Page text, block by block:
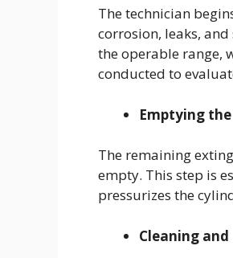
The technician
corrosion, leaks,
the operable range,
conducted to
Emptying
The remaining
empty. This step is
pressurizes the
Cleaning